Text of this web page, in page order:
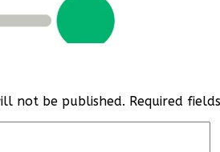
not be published. Required